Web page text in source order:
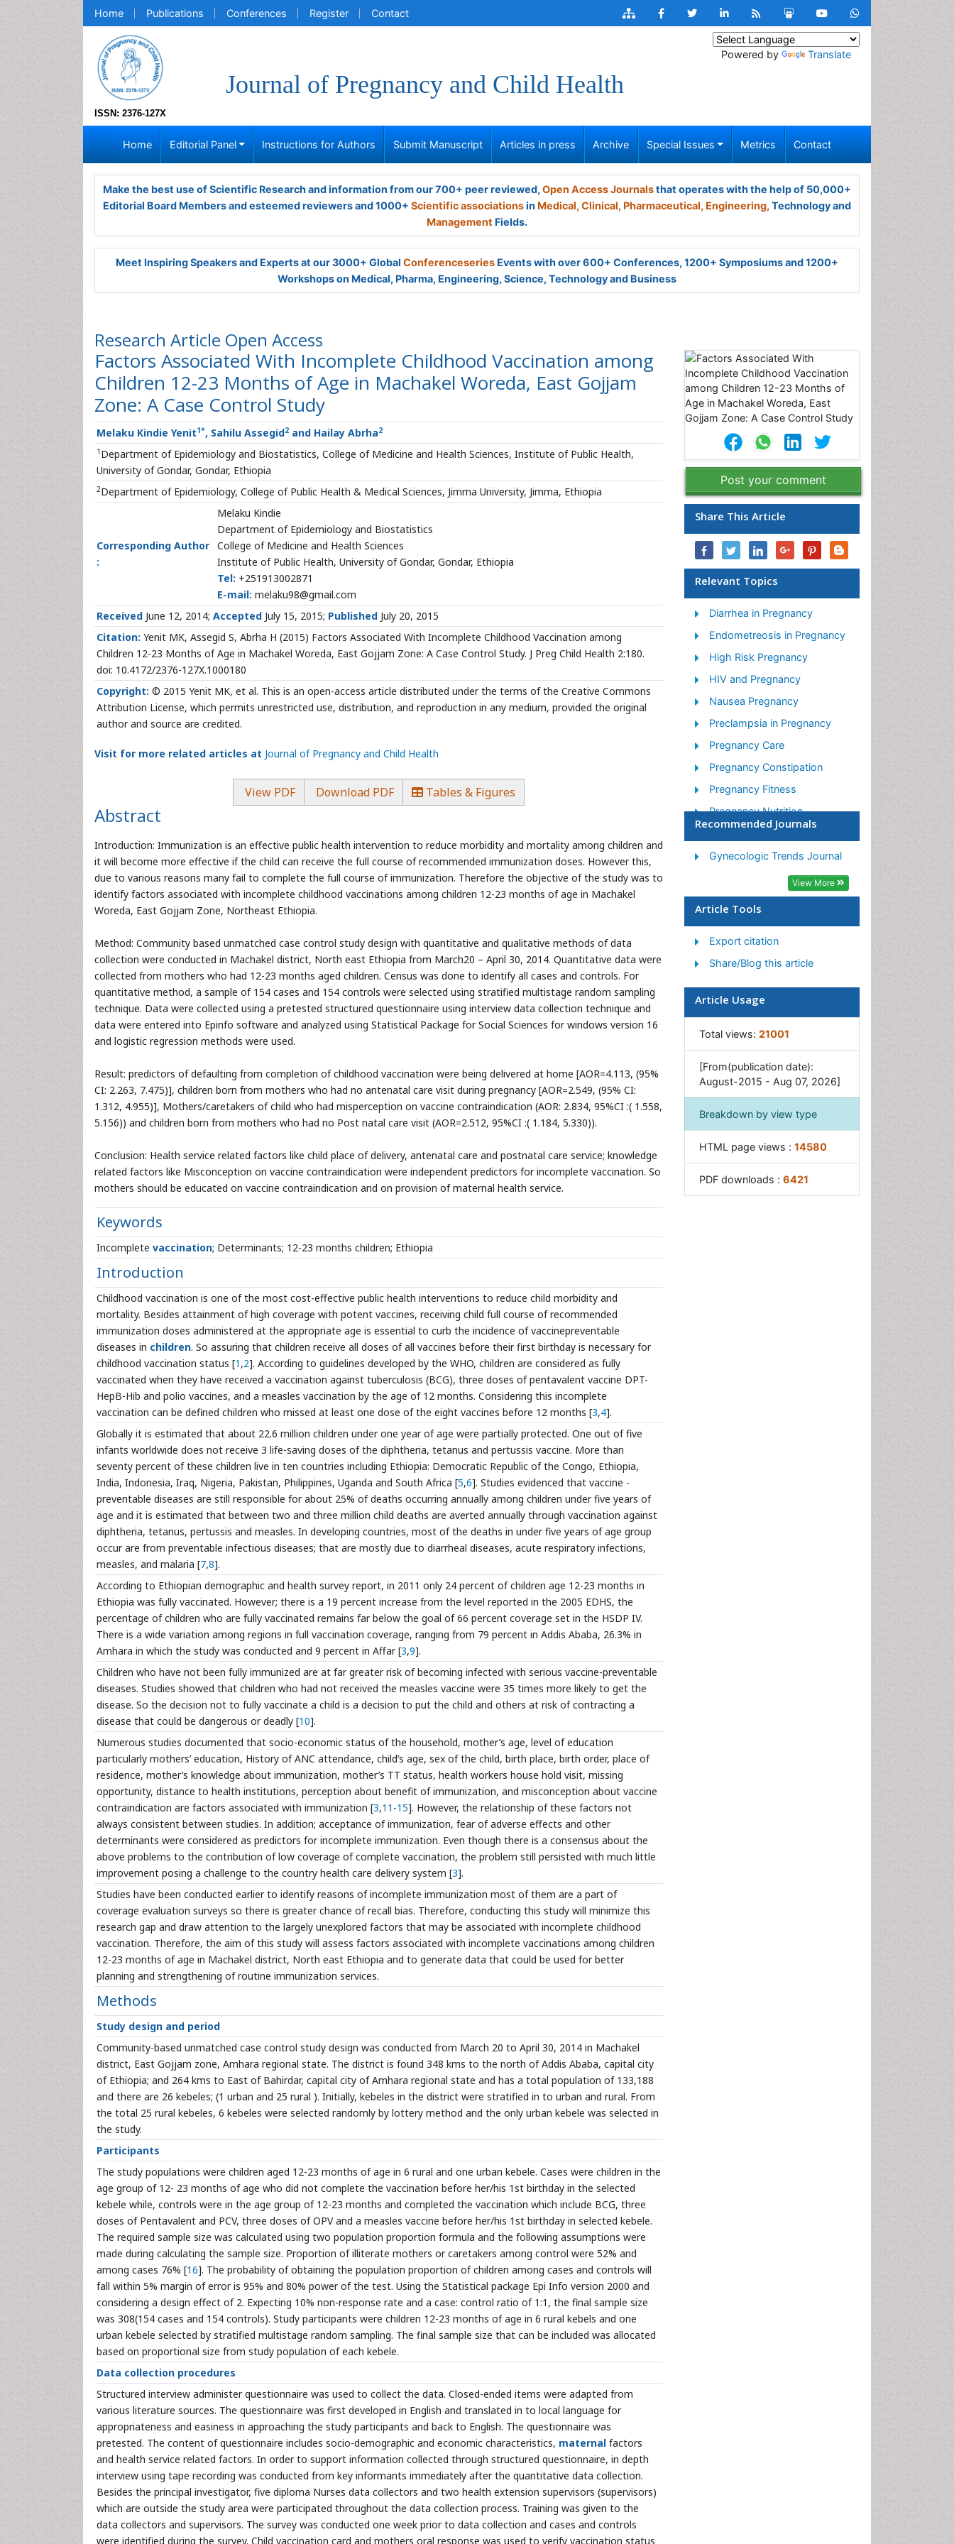
Home Publications Conferences Register Contact
ISSN: 2376-127X
Journal of Pregnancy and Child Health
Powered by Translate
Home Editorial Panel Instructions for Authors Submit Manuscript Articles in press Archive Special Issues Metrics Contact
Make the best use of Scientific Research and information from our 700+ peer reviewed, Open Access Journalsthat operates with the help of 50,000+
Editorial Board Members and esteemed reviewers and 1000+ Scientific associationsin Medical, Clinical, Pharmaceutical, Engineering, Technology and
Management Fields.
Meet Inspiring Speakers and Experts at our 3000+ Global Conferenceseries Events with over 600+ Conferences, 1200+ Symposiums and 1200+
Workshops on Medical, Pharma, Engineering, Science, Technology and Business
Research Article Open Access
Factors Associated With Incomplete Childhood Vaccination among
Children 12-23 Months of Age in Machakel Woreda, East Gojjam
Zone: A Case Control Study
Melaku Kindie Yenit1*, Sahilu Assegid2 and Hailay Abrha2
1 Department of Epidemiology and Biostatistics, College of Medicine and Health Sciences, Institute of Public Health,
University of Gondar, Gondar, Ethiopia
2Department of Epidemiology, College of Public Health & Medical Sciences, Jimma University, Jimma, Ethiopia
Corresponding Author
:
Melaku Kindie
Department of Epidemiology and Biostatistics
College of Medicine and Health Sciences
Institute of Public Health, University of Gondar, Gondar, Ethiopia
Tel: +251913002871
E-mail: melaku98@gmail.com
Received June 12, 2014; Accepted July 15, 2015; Published July 20, 2015
Citation: Yenit MK, Assegid S, Abrha H (2015) Factors Associated With Incomplete Childhood Vaccination among
Children 12-23 Months of Age in Machakel Woreda, East Gojjam Zone: A Case Control Study. J Preg Child Health 2:180.
doi: 10.4172/2376-127X.1000180
Copyright: © 2015 Yenit MK, et al. This is an open-access article distributed under the terms of the Creative Commons
Attribution License, which permits unrestricted use, distribution, and reproduction in any medium, provided the original
author and source are credited.
Visit for more related articles at Journal of Pregnancy and Child Health
View PDF Download PDF Tables & Figures
Abstract
Introduction: Immunization is an effective public health intervention to reduce morbidity and mortality among children and
it will become more effective if the child can receive the full course of recommended immunization doses. However this,
due to various reasons many fail to complete the full course of immunization. Therefore the objective of the study was to
identify factors associated with incomplete childhood vaccinations among children 12-23 months of age in Machakel
Woreda, East Gojjam Zone, Northeast Ethiopia.
Method: Community based unmatched case control study design with quantitative and qualitative methods of data
collection were conducted in Machakel district, North east Ethiopia from March20 – April 30, 2014. Quantitative data were
collected from mothers who had 12-23 months aged children. Census was done to identify all cases and controls. For
quantitative method, a sample of 154 cases and 154 controls were selected using stratified multistage random sampling
technique. Data were collected using a pretested structured questionnaire using interview data collection technique and
data were entered into Epinfo software and analyzed using Statistical Package for Social Sciences for windows version 16
and logistic regression methods were used.
Result: predictors of defaulting from completion of childhood vaccination were being delivered at home [AOR=4.113, (95%
CI: 2.263, 7.475)], children born from mothers who had no antenatal care visit during pregnancy [AOR=2.549, (95% CI:
1.312, 4.955)], Mothers/caretakers of child who had misperception on vaccine contraindication (AOR: 2.834, 95%CI :( 1.558,
5.156)) and children born from mothers who had no Post natal care visit (AOR=2.512, 95%CI :( 1.184, 5.330)).
Conclusion: Health service related factors like child place of delivery, antenatal care and postnatal care service; knowledge
related factors like Misconception on vaccine contraindication were independent predictors for incomplete vaccination. So
mothers should be educated on vaccine contraindication and on provision of maternal health service.
Keywords
Incomplete vaccination; Determinants; 12-23 months children; Ethiopia
Introduction
Childhood vaccination is one of the most cost-effective public health interventions to reduce child morbidity and
mortality. Besides attainment of high coverage with potent vaccines, receiving child full course of recommended
immunization doses administered at the appropriate age is essential to curb the incidence of vaccinepreventable
diseases in children. So assuring that children receive all doses of all vaccines before their first birthday is necessary for
childhood vaccination status [1 ,2]. According to guidelines developed by the WHO, children are considered as fully
vaccinated when they have received a vaccination against tuberculosis (BCG), three doses of pentavalent vaccine DPT-
HepB-Hib and polio vaccines, and a measles vaccination by the age of 12 months. Considering this incomplete
vaccination can be defined children who missed at least one dose of the eight vaccines before 12 months [3,4].
Globally it is estimated that about 22.6 million children under one year of age were partially protected. One out of five
infants worldwide does not receive 3 life-saving doses of the diphtheria, tetanus and pertussis vaccine. More than
seventy percent of these children live in ten countries including Ethiopia: Democratic Republic of the Congo, Ethiopia,
India, Indonesia, Iraq, Nigeria, Pakistan, Philippines, Uganda and South Africa [5,6]. Studies evidenced that vaccine -
preventable diseases are still responsible for about 25% of deaths occurring annually among children under five years of
age and it is estimated that between two and three million child deaths are averted annually through vaccination against
diphtheria, tetanus, pertussis and measles. In developing countries, most of the deaths in under five years of age group
occur are from preventable infectious diseases; that are mostly due to diarrheal diseases, acute respiratory infections,
measles, and malaria [7,8].
According to Ethiopian demographic and health survey report, in 2011 only 24 percent of children age 12-23 months in
Ethiopia was fully vaccinated. However; there is a 19 percent increase from the level reported in the 2005 EDHS, the
percentage of children who are fully vaccinated remains far below the goal of 66 percent coverage set in the HSDP IV.
There is a wide variation among regions in full vaccination coverage, ranging from 79 percent in Addis Ababa, 26.3% in
Amhara in which the study was conducted and 9 percent in Affar [3,9].
Children who have not been fully immunized are at far greater risk of becoming infected with serious vaccine-preventable
diseases. Studies showed that children who had not received the measles vaccine were 35 times more likely to get the
disease. So the decision not to fully vaccinate a child is a decision to put the child and others at risk of contracting a
disease that could be dangerous or deadly [10].
Numerous studies documented that socio-economic status of the household, mother’s age, level of education
particularly mothers’ education, History of ANC attendance, child’s age, sex of the child, birth place, birth order, place of
residence, mother’s knowledge about immunization, mother’s TT status, health workers house hold visit, missing
opportunity, distance to health institutions, perception about benefit of immunization, and misconception about vaccine
contraindication are factors associated with immunization [3,11 -15]. However, the relationship of these factors not
always consistent between studies. In addition; acceptance of immunization, fear of adverse effects and other
determinants were considered as predictors for incomplete immunization. Even though there is a consensus about the
above problems to the contribution of low coverage of complete vaccination, the problem still persisted with much little
improvement posing a challenge to the country health care delivery system [3].
Studies have been conducted earlier to identify reasons of incomplete immunization most of them are a part of
coverage evaluation surveys so there is greater chance of recall bias. Therefore, conducting this study will minimize this
research gap and draw attention to the largely unexplored factors that may be associated with incomplete childhood
vaccination. Therefore, the aim of this study will assess factors associated with incomplete vaccinations among children
12-23 months of age in Machakel district, North east Ethiopia and to generate data that could be used for better
planning and strengthening of routine immunization services.
Methods
Study design and period
Community-based unmatched case control study design was conducted from March 20 to April 30, 2014 in Machakel
district, East Gojjam zone, Amhara regional state. The district is found 348 kms to the north of Addis Ababa, capital city
of Ethiopia; and 264 kms to East of Bahirdar, capital city of Amhara regional state and has a total population of 133,188
and there are 26 kebeles; (1 urban and 25 rural ). Initially, kebeles in the district were stratified in to urban and rural. From
the total 25 rural kebeles, 6 kebeles were selected randomly by lottery method and the only urban kebele was selected in
the study.
Participants
The study populations were children aged 12-23 months of age in 6 rural and one urban kebele. Cases were children in the
age group of 12- 23 months of age who did not complete the vaccination before her/his 1st birthday in the selected
kebele while, controls were in the age group of 12-23 months and completed the vaccination which include BCG, three
doses of Pentavalent and PCV, three doses of OPV and a measles vaccine before her/his 1st birthday in selected kebele.
The required sample size was calculated using two population proportion formula and the following assumptions were
made during calculating the sample size. Proportion of illiterate mothers or caretakers among control were 52% and
among cases 76% [16]. The probability of obtaining the population proportion of children among cases and controls will
fall within 5% margin of error is 95% and 80% power of the test. Using the Statistical package Epi Info version 2000 and
considering a design effect of 2. Expecting 10% non-response rate and a case: control ratio of 1:1, the final sample size
was 308(154 cases and 154 controls). Study participants were children 12-23 months of age in 6 rural kebels and one
urban kebele selected by stratified multistage random sampling. The final sample size that can be included was allocated
based on proportional size from study population of each kebele.
Data collection procedures
Structured interview administer questionnaire was used to collect the data. Closed-ended items were adapted from
various literature sources. The questionnaire was first developed in English and translated in to local language for
appropriateness and easiness in approaching the study participants and back to English. The questionnaire was
pretested. The content of questionnaire includes socio-demographic and economic characteristics, maternal factors
and health service related factors. In order to support information collected through structured questionnaire, in depth
interview using tape recording was conducted from key informants immediately after the quantitative data collection.
Besides the principal investigator, five diploma Nurses data collectors and two health extension supervisors (supervisors)
which are outside the study area were participated throughout the data collection process. Training was given to the
data collectors and supervisors. The survey was conducted one week prior to data collection and cases and controls
were identified during the survey. Child vaccination card and mothers oral response was used to verify vaccination status
Post your comment
Share This Article
Relevant Topics
Diarrhea in Pregnancy
Endometreosis in Pregnancy
High Risk Pregnancy
HIV and Pregnancy
Nausea Pregnancy
Preclampsia in Pregnancy
Pregnancy Care
Pregnancy Constipation
Pregnancy Fitness
Pregnancy Nutrition
Smoking in Pregnancy
Stress in Pregnancy
Termination of Pregnancy
Ultrasound Pregnancy
Recommended Journals
Gynecologic Trends Journal
View More
Article Tools
Export citation
Share/Blog this article
Article Usage
Total views: 21001
[From(publication date):
August-2015 - Aug 07, 2026]
Breakdown by view type
HTML page views : 14580
PDF downloads : 6421